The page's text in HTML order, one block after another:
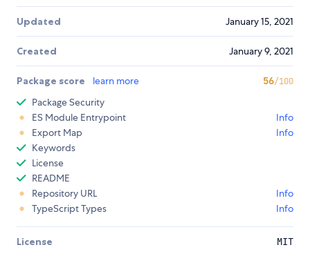
Updated January 15, 2021
Created January 9, 2021
Package score learn more 56/100
Package Security
ES Module Entrypoint
Info
Export Map
Info
Keywords
License
README
Repository URL
Info
TypeScript Types
Info
License MIT